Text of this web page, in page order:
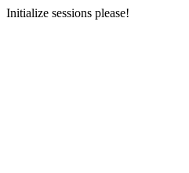
Initialize sessions please!